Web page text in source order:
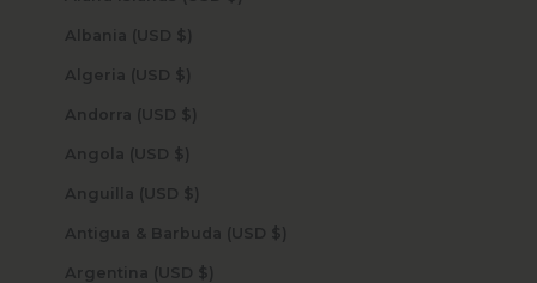
Albania (USD $)
Algeria (USD $)
Andorra (USD $)
Angola (USD $)
Anguilla (USD $)
Antigua & Barbuda (USD $)
Argentina (USD $)